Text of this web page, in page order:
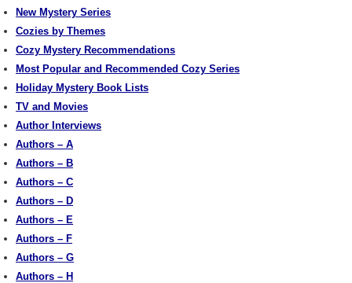
New Mystery Series
Cozies by Themes
Cozy Mystery Recommendations
Most Popular and Recommended Cozy Series
Holiday Mystery Book Lists
TV and Movies
Author Interviews
Authors – A
Authors – B
Authors – C
Authors – D
Authors – E
Authors – F
Authors – G
Authors – H